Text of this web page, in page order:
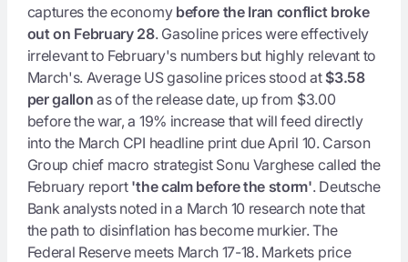
captures the economy before the Iran conflict broke
out on February 28. Gasoline prices were effectively
irrelevant to February's numbers but highly relevant to
March's. Average US gasoline prices stood at $3.58
per gallon as of the release date, up from $3.00
before the war, a 19% increase that will feed directly
into the March CPI headline print due April 10. Carson
Group chief macro strategist Sonu Varghese called the
February report 'the calm before the storm'. Deutsche
Bank analysts noted in a March 10 research note that
the path to disinflation has become murkier. The
Federal Reserve meets March 17-18. Markets price